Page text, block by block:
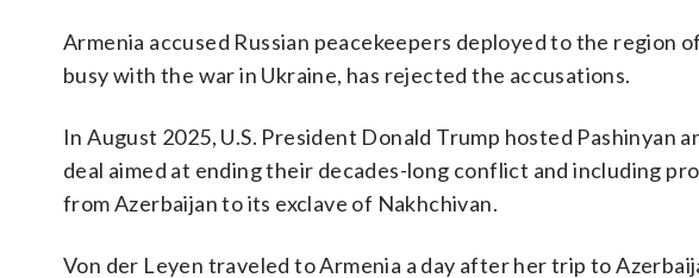
Armenia accused Russian peacekeepers deployed to the region
busy with the war in Ukraine, has rejected the accusations.
In August 2025, U.S. President Donald Trump hosted Pashinyan
deal aimed at ending their decades-long conflict and including
from Azerbaijan to its exclave of Nakhchivan.
Von der Leyen traveled to Armenia a day after her trip to